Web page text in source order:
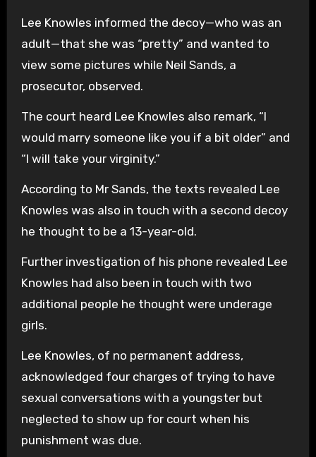
Lee Knowles informed the decoy—who was an
adult—that she was “pretty” and wanted to
view some pictures while Neil Sands, a
prosecutor, observed.
The court heard Lee Knowles also remark, “I
would marry someone like you if a bit older” and
“I will take your virginity.”
According to Mr Sands, the texts revealed Lee
Knowles was also in touch with a second decoy
he thought to be a 13-year-old.
Further investigation of his phone revealed Lee
Knowles had also been in touch with two
additional people he thought were underage
girls.
Lee Knowles, of no permanent address,
acknowledged four charges of trying to have
sexual conversations with a youngster but
neglected to show up for court when his
punishment was due.